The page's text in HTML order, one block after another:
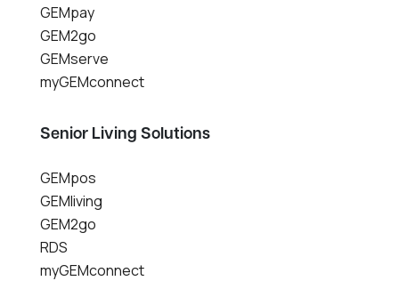
GEMpay
GEM2go
GEMserve
myGEMconnect
Senior Living Solutions
GEMpos
GEMliving
GEM2go
RDS
myGEMconnect